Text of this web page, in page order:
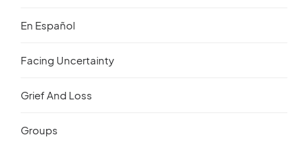
En Español
Facing Uncertainty
Grief And Loss
Groups